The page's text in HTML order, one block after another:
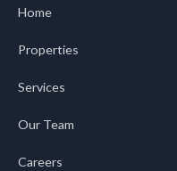
Home
Properties
Services
Our Team
Careers